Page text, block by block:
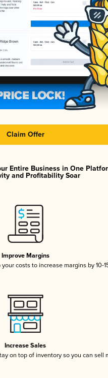
Claim Offer
Entire Business in One
and Profitability Soar
Improve Margins
costs to increase margins by 10-
Increase Sales
on top of inventory so you can sell